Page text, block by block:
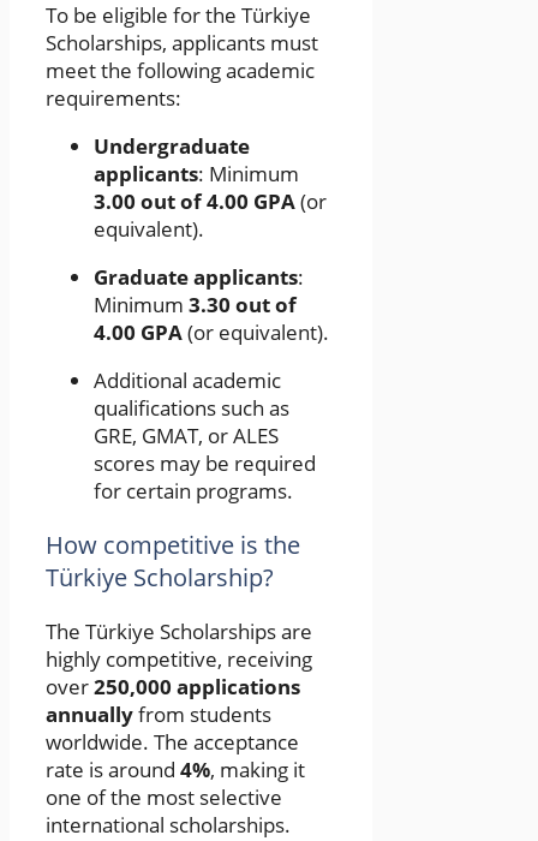
To be eligible for the Türkiye
Scholarships, applicants must
meet the following academic
requirements:
Undergraduate
applicants: Minimum
3.00 out of 4.00 GPA(or
equivalent).
Graduate applicants:
Minimum 3.30 out of
4.00 GPA(or equivalent).
Additional academic
qualifications such as
GRE, GMAT, or ALES
scores may be required
for certain programs.
How competitive is the
Türkiye Scholarship?
The Türkiye Scholarships are
highly competitive, receiving
over250,000 applications
annuallyfrom students
worldwide. The acceptance
rate is around 4%, making it
one of the most selective
international scholarships.